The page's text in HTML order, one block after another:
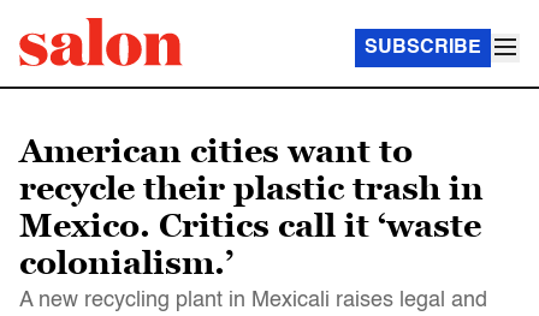
SUBSCRIBE
American cities want to
recycle their plastic trash in
Mexico. Critics call it ‘waste
colonialism.’
A new recycling plant in Mexicali raises legal and